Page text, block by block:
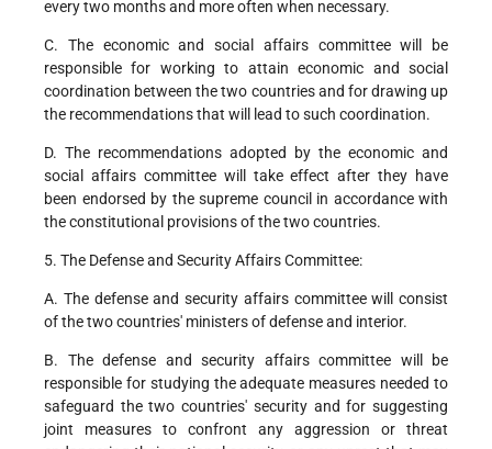
every two months and more often when necessary.
C. The economic and social affairs committee will be
responsible for working to attain economic and social
coordination between the two countries and for drawing up
the recommendations that will lead to such coordination.
D. The recommendations adopted by the economic and
social affairs committee will take effect after they have
been endorsed by the supreme council in accordance with
the constitutional provisions of the two countries.
5. The Defense and Security Affairs Committee:
A. The defense and security affairs committee will consist
of the two countries' ministers of defense and interior.
B. The defense and security affairs committee will be
responsible for studying the adequate measures needed to
safeguard the two countries' security and for suggesting
joint measures to confront any aggression or threat